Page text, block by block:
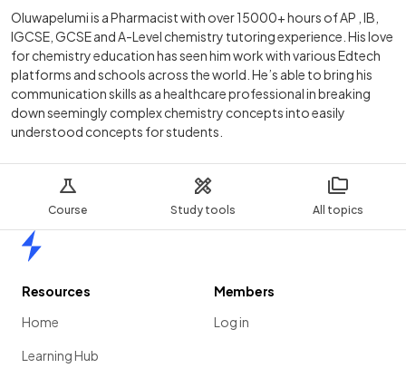
Course Study tools All topics
Oluwapelumi is a Pharmacist with over 15000+ hours of AP , IB,
IGCSE, GCSE and A-Level chemistry tutoring experience. His love
for chemistry education has seen him work with various Edtech
platforms and schools across the world. He’s able to bring his
communication skills as a healthcare professional in breaking
down seemingly complex chemistry concepts into easily
understood concepts for students.
Resources
Home
Learning Hub
Members
Log in